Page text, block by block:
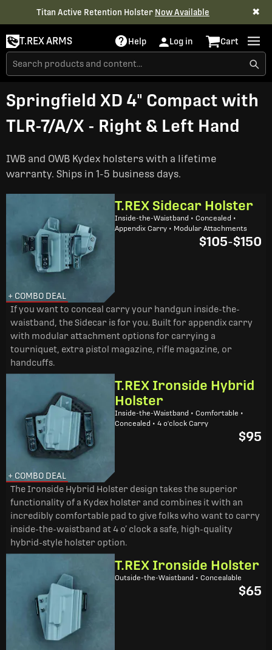
Titan Active Retention Holster Now Available ✖
T.REX ARMS Help Log in Cart
Springfield XD 4" Compact with
TLR-7/A/X - Right & Left Hand
IWB and OWB Kydex holsters with a lifetime
warranty. Ships in 1-5 business days.
+ COMBO DEAL
T.REX Sidecar Holster
Inside-the-Waistband • Concealed •
Appendix Carry • Modular Attachments
$105-$150
If you want to conceal carry your handgun inside-the-
waistband, the Sidecar is for you. Built for appendix carry
with modular attachment options for carrying a
tourniquet, extra pistol magazine, rifle magazine, or
handcuffs.
+ COMBO DEAL
T.REX Ironside Hybrid
Holster
Inside-the-Waistband • Comfortable •
Concealed • 4 o'clock Carry
$95
The Ironside Hybrid Holster design takes the superior
functionality of a Kydex holster and combines it with an
incredibly comfortable pad to give folks who want to carry
inside-the-waistband at 4 o’ clock a safe, high-quality
hybrid-style holster option.
T.REX Ironside Holster
Outside-the-Waistband • Concealable
$65